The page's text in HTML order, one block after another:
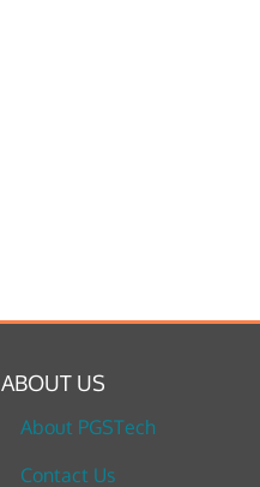
ABOUT US
About PGSTech
Contact Us